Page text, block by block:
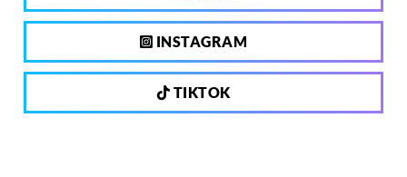
INSTAGRAM
TIKTOK